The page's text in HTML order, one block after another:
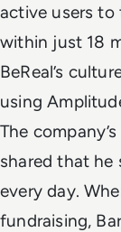
active users to
within just 18
BeReal’s
using
The
shared that he
every day.
fundraising,